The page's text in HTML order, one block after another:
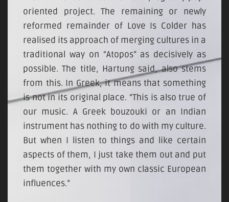
oriented project. The remaining or newly
reformed remainder of Love Is Colder has
realised its approach of merging cultures in a
traditional way on “Atopos” as decisively as
possible. The title, Hartung said, also stems
from this. In Greek, it means that something
is not in its original place. “This is also true of
our music. A Greek bouzouki or an Indian
instrument has nothing to do with my culture.
But when I listen to things and like certain
aspects of them, I just take them out and put
them together with my own classic European
influences.”